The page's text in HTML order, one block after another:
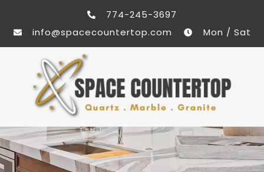
774-245-3697
info@spacecountertop.com
Mon / Sat